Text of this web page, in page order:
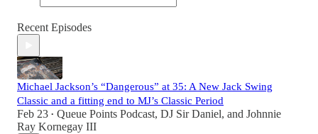
Recent Episodes
Michael Jackson’s “Dangerous” at 35: A New Jack Swing
Classic and a fitting end to MJ’s Classic Period
Feb 23 • Queue Points Podcast, DJ Sir Daniel, and Johnnie
Ray Kornegay III